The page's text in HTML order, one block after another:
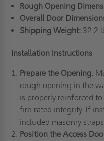
Rough Opening
Overall Door
Shipping Weight:32.2
Installation Instructions
Prepare the Opening:
rough opening in the
is properly reinforced
fire-rated integrity. If
included masonry
Position the Access